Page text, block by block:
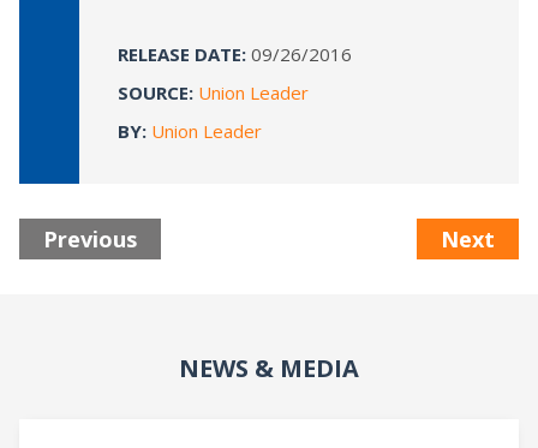
RELEASE DATE: 09/26/2016
SOURCE: Union Leader
BY: Union Leader
Previous Next
NEWS & MEDIA